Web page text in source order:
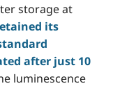
storage at
its
after just 10
luminescence